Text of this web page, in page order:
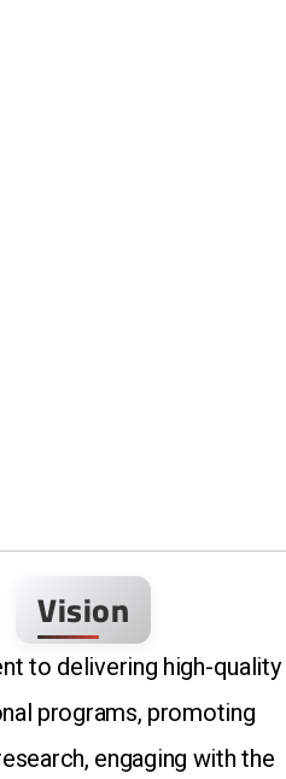
Vision
to delivering high-quality
programs, promoting
engaging with the